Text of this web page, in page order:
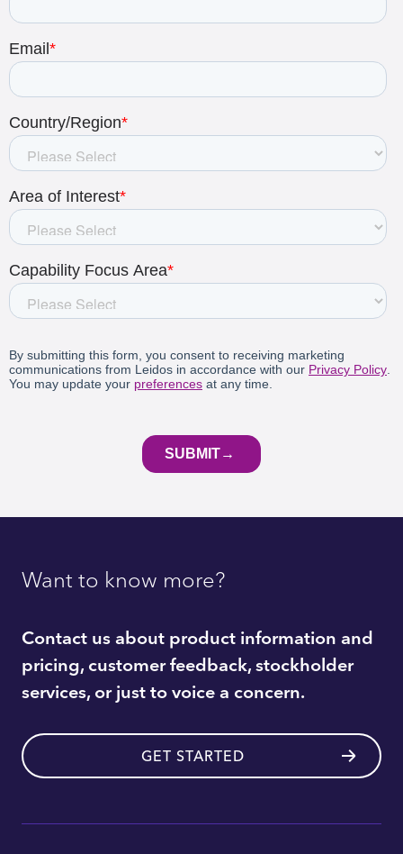
Want to know more?
Contact us about product information and
pricing, customer feedback, stockholder
services, or just to voice a concern.
GET STARTED